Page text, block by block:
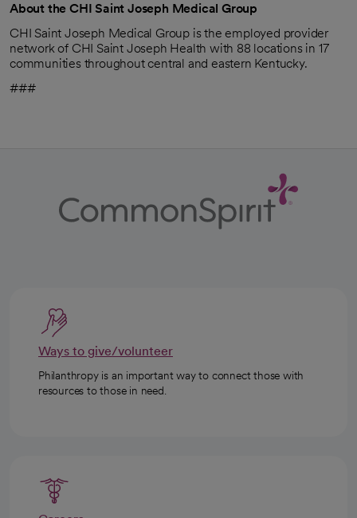
About the CHI Saint Joseph Medical Group
CHI Saint Joseph Medical Group is the employed provider
network of CHI Saint Joseph Health with 88 locations in 17
communities throughout central and eastern Kentucky.
###
Ways to give/volunteer
Philanthropy is an important way to connect those with
resources to those in need.